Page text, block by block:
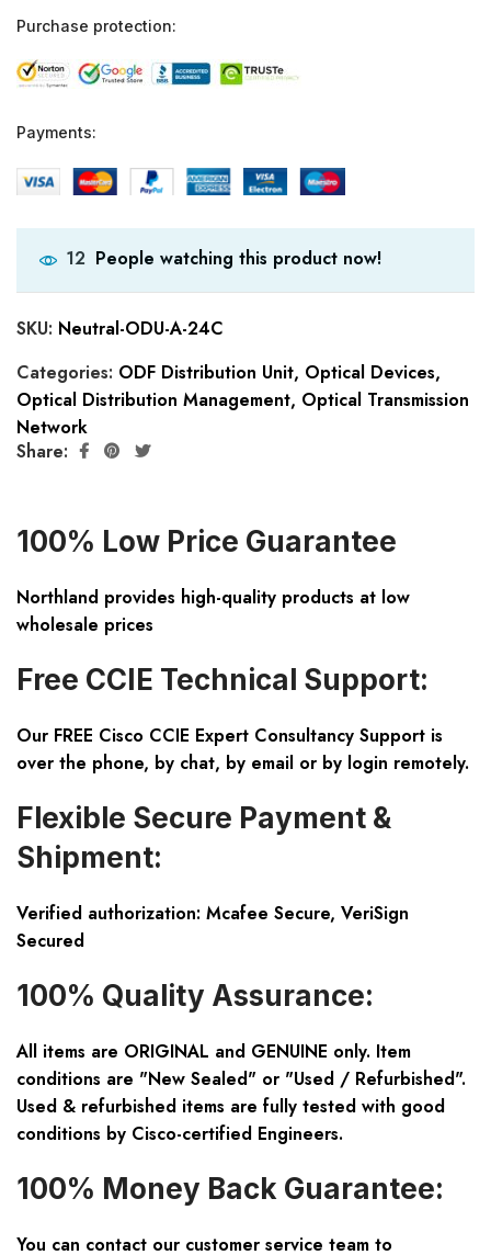
Purchase protection:
Payments:
12 People watching this product now!
SKU: Neutral-ODU-A-24C
Categories: ODF Distribution Unit, Optical Devices,
Optical Distribution Management, Optical Transmission
Network
Share:
100% Low Price Guarantee
Northland provides high-quality products at low
wholesale prices
Free CCIE Technical Support:
Our FREE Cisco CCIE Expert Consultancy Support is
over the phone, by chat, by email or by login remotely.
Flexible Secure Payment &
Shipment:
Verified authorization: Mcafee Secure, VeriSign
Secured
100% Quality Assurance:
All items are ORIGINAL and GENUINE only. Item
conditions are "New Sealed" or "Used / Refurbished".
Used & refurbished items are fully tested with good
conditions by Cisco-certified Engineers.
100% Money Back Guarantee:
You can contact our customer service team to